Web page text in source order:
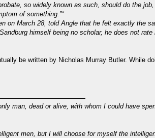
so widely known as such, should do the
of something.”*
on March 28, told Angle that he felt exactly the
himself being no scholar, he does not
be written by Nicholas Murray Butler. While
man, dead or alive, with whom I could have
men, but I will choose for myself the